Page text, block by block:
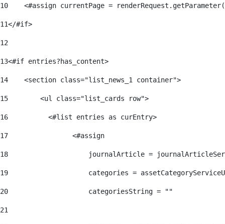
10
<#assign currentPage =
11</#if>
12
13<#if entries?has_content>
14
    <section class="list_news_1 container">
15
        <ul class="list_cards row">
16
          <#list entries as curEntry>
17
                <#assign
18
journalArticle =
19
categories =
20
                    categoriesString = ""
21